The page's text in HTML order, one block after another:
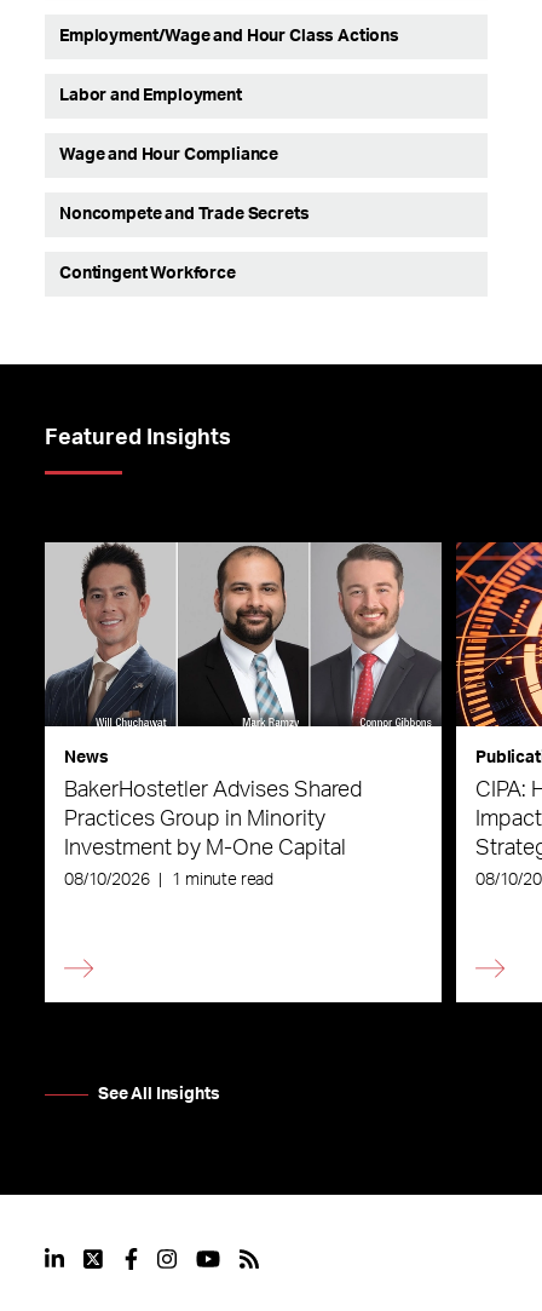
Employment/Wage and Hour Class Actions
Labor and Employment
Wage and Hour Compliance
Noncompete and Trade Secrets
Contingent Workforce
Featured Insights
News
BakerHostetler Advises Shared
Practices Group in Minority
Investment by M-One Capital
08/10/2026 1 minute read
CIPA:
08/10/
See All Insights